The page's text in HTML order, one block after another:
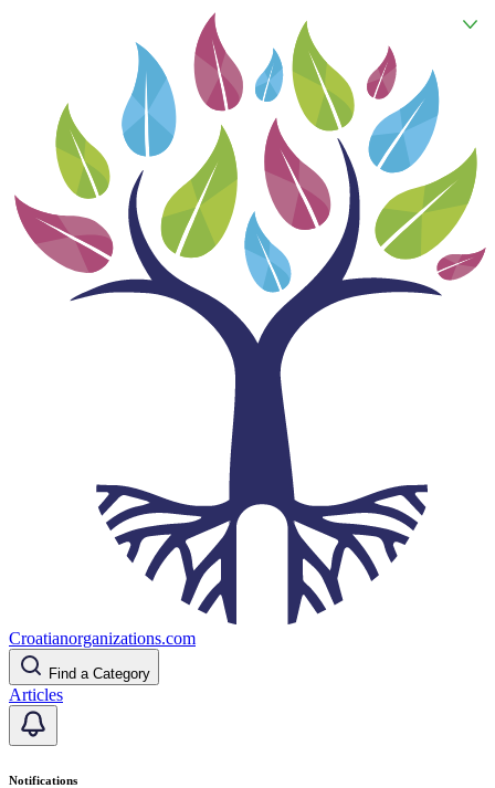
Croatianorganizations.com
Find a Category
Articles
Notifications